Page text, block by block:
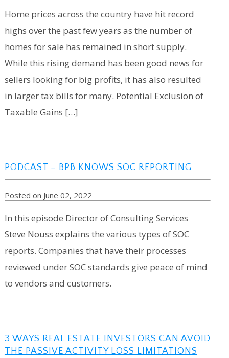
Home prices across the country have hit record
highs over the past few years as the number of
homes for sale has remained in short supply.
While this rising demand has been good news for
sellers looking for big profits, it has also resulted
in larger tax bills for many. Potential Exclusion of
Taxable Gains […]
PODCAST – BPB KNOWS SOC REPORTING
Posted on June 02, 2022
In this episode Director of Consulting Services
Steve Nouss explains the various types of SOC
reports. Companies that have their processes
reviewed under SOC standards give peace of mind
to vendors and customers.
3 WAYS REAL ESTATE INVESTORS CAN AVOID
THE PASSIVE ACTIVITY LOSS LIMITATIONS